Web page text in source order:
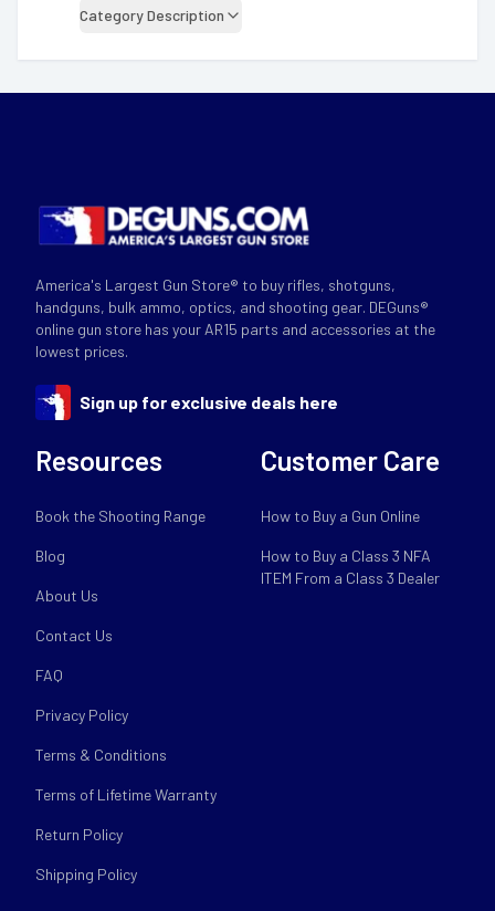
Category Description
America's Largest Gun Store® to buy rifles, shotguns,
handguns, bulk ammo, optics, and shooting gear. DEGuns®
online gun store has your AR15 parts and accessories at the
lowest prices.
Sign up for exclusive deals here
Resources
Book the Shooting Range
Blog
About Us
Contact Us
FAQ
Privacy Policy
Terms & Conditions
Terms of Lifetime Warranty
Return Policy
Shipping Policy
Customer Care
How to Buy a Gun Online
How to Buy a Class 3 NFA
ITEM From a Class 3 Dealer